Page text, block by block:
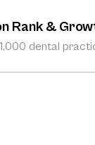
Rank &
dental